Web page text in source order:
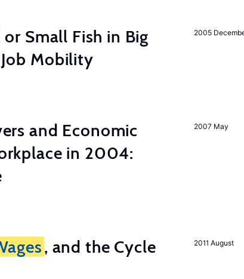
2005
Small Fish in Big
Mobility
2007 May
and Economic
in 2004:
2011 August
, and the Cycle